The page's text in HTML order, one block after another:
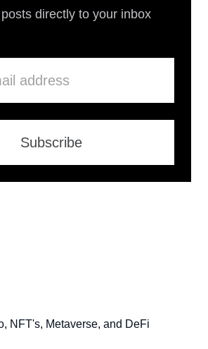
directly to your inbox
Subscribe
NFT's, Metaverse, and DeFi